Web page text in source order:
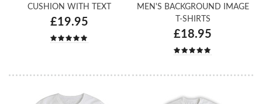
CUSHION WITH TEXT
£19.95
MEN'S BACKGROUND IMAGE
T-SHIRTS
£18.95